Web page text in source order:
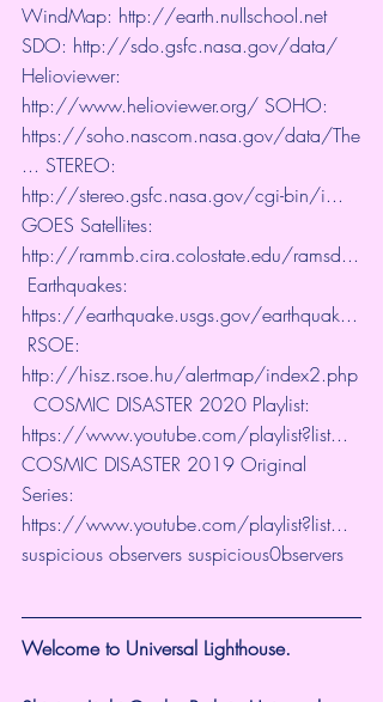
WindMap: http://earth.nullschool.net​
SDO: http://sdo.gsfc.nasa.gov/data/
Helioviewer:
http://www.helioviewer.org/ ​ SOHO:
https://soho.nascom.nasa.gov/data/The
... ​ STEREO:
http://stereo.gsfc.nasa.gov/cgi-bin/i...
GOES Satellites:
http://rammb.cira.colostate.edu/ramsd...
Earthquakes:
https://earthquake.usgs.gov/earthquak...
RSOE:
http://hisz.rsoe.hu/alertmap/index2.php
  COSMIC DISASTER 2020 Playlist:
https://www.youtube.com/playlist?list...
COSMIC DISASTER 2019 Original
Series:
https://www.youtube.com/playlist?list...
suspicious observers suspicious0bservers
Welcome to Universal Lighthouse.